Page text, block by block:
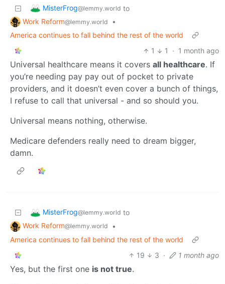
MisterFrog@lemmy.world to
Work Reform@lemmy.world
•
America continues to fall behind the rest of the world
1
1 · 1 month ago
Universal healthcare means it covers all healthcare. If
you’re needing pay pay out of pocket to private
providers, and it doesn’t even cover a bunch of things,
I refuse to call that universal - and so should you.
Universal means nothing, otherwise.
Medicare defenders really need to dream bigger,
damn.
MisterFrog@lemmy.world to
Work Reform@lemmy.world
•
America continues to fall behind the rest of the world
19
3 · 1 month ago
Yes, but the first one is not true.